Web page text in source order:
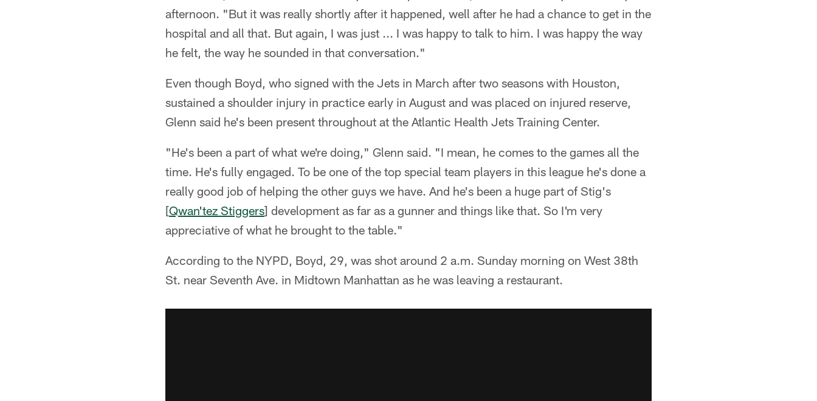
afternoon. "But it was really shortly after it happened, well after he had a chance to get in the
hospital and all that. But again, I was just ... I was happy to talk to him. I was happy the way
he felt, the way he sounded in that conversation."
Even though Boyd, who signed with the Jets in March after two seasons with Houston,
sustained a shoulder injury in practice early in August and was placed on injured reserve,
Glenn said he's been present throughout at the Atlantic Health Jets Training Center.
"He's been a part of what we're doing," Glenn said. "I mean, he comes to the games all the
time. He's fully engaged. To be one of the top special team players in this league he's done a
really good job of helping the other guys we have. And he's been a huge part of Stig's
[Qwan'tez Stiggers] development as far as a gunner and things like that. So I'm very
appreciative of what he brought to the table."
According to the NYPD, Boyd, 29, was shot around 2 a.m. Sunday morning on West 38th
St. near Seventh Ave. in Midtown Manhattan as he was leaving a restaurant.